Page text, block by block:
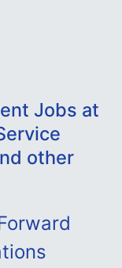
Jobs at
other